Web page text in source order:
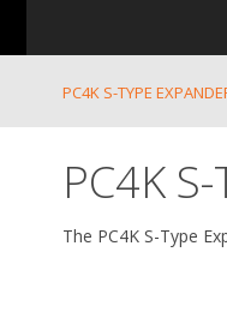
PC4K S-TYPE
PC4K
The PC4K S-Type